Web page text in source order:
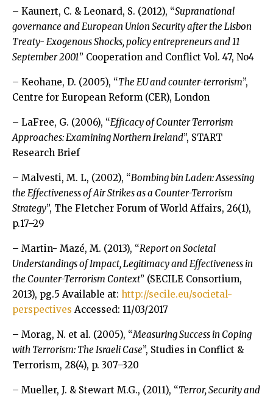
– Kaunert, C. & Leonard, S. (2012), “Supranational
governance and European Union Security after the Lisbon
Treaty- Exogenous Shocks, policy entrepreneurs and 11
September 2001” Cooperation and Conflict Vol. 47, No4
– Keohane, D. (2005), “The EU and counter-terrorism”,
Centre for European Reform (CER), London
– LaFree, G. (2006), “Efficacy of Counter Terrorism
Approaches: Examining Northern Ireland”, START
Research Brief
– Malvesti, M. L, (2002), “Bombing bin Laden: Assessing
the Effectiveness of Air Strikes as a Counter-Terrorism
Strategy”, The Fletcher Forum of World Affairs, 26(1),
p.17–29
– Martin- Mazé, M. (2013), “Report on Societal
Understandings of Impact, Legitimacy and Effectiveness in
the Counter-Terrorism Context” (SECILE Consortium,
2013), pg.5 Available at: http://secile.eu/societal-
perspectives Accessed: 11/03/2017
– Morag, N. et al. (2005), “Measuring Success in Coping
with Terrorism: The Israeli Case”, Studies in Conflict &
Terrorism, 28(4), p. 307–320
– Mueller, J. & Stewart M.G., (2011), “Terror, Security and